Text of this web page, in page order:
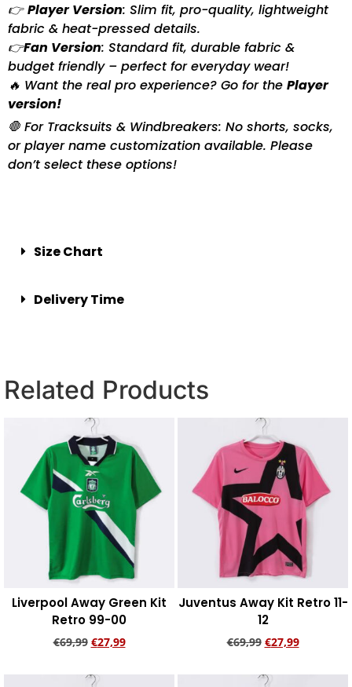
👉Player Version: Slim fit, pro-quality, lightweight
fabric & heat-pressed details.
👉Fan Version: Standard fit, durable fabric &
budget friendly – perfect for everyday wear!
🔥 Want the real pro experience? Go for the Player
version!
🛑 For Tracksuits & Windbreakers: No shorts, socks,
or player name customization available. Please
don’t select these options!
Size Chart
Delivery Time
Related Products
Liverpool Away Green Kit
Retro 99-00
€69,99 €27,99
Juventus Away Kit Retro 11-
12
€69,99 €27,99